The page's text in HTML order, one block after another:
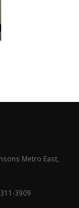
Metro East,
3909